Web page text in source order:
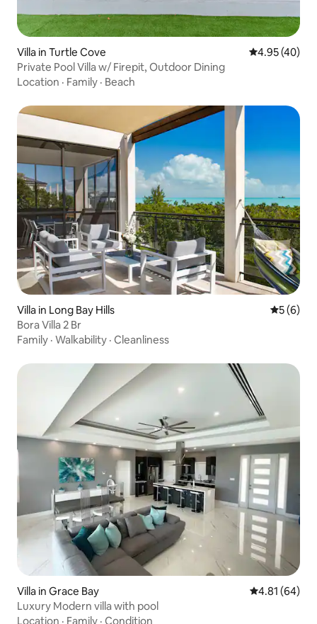
Villa in Turtle Cove 4.95 out of 5
4.95 (40)
Private Pool Villa w/ Firepit, Outdoor Dining
Location · Family · Beach
Villa in Long Bay Hills 5 out of
5 (6)
Bora Villa 2 Br
Family · Walkability · Cleanliness
Villa in Grace Bay 4.81 out of 5
4.81 (64)
Luxury Modern villa with pool
Location · Family · Condition